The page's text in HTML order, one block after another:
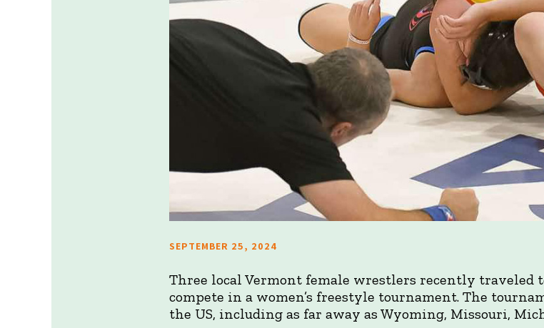
SEPTEMBER 25, 2024
Three local Vermont female wrestlers recently
compete in a women’s freestyle tournament. The
the US, including as far away as Wyoming, Missouri,